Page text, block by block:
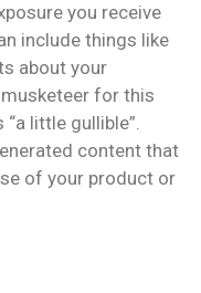
you receive
include things like
about your
for this
little gullible”.
content that
of your product or